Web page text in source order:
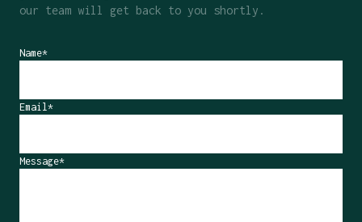
our team will get back to you shortly.
Name*
Email*
Message*